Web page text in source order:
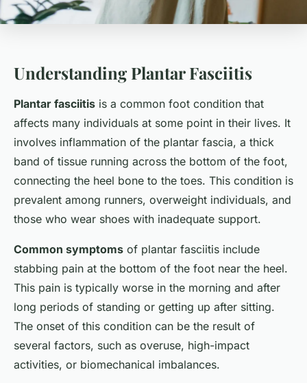
Understanding Plantar Fasciitis
Plantar fasciitis is a common foot condition that
affects many individuals at some point in their lives. It
involves inflammation of the plantar fascia, a thick
band of tissue running across the bottom of the foot,
connecting the heel bone to the toes. This condition is
prevalent among runners, overweight individuals, and
those who wear shoes with inadequate support.
Common symptoms of plantar fasciitis include
stabbing pain at the bottom of the foot near the heel.
This pain is typically worse in the morning and after
long periods of standing or getting up after sitting.
The onset of this condition can be the result of
several factors, such as overuse, high-impact
activities, or biomechanical imbalances.